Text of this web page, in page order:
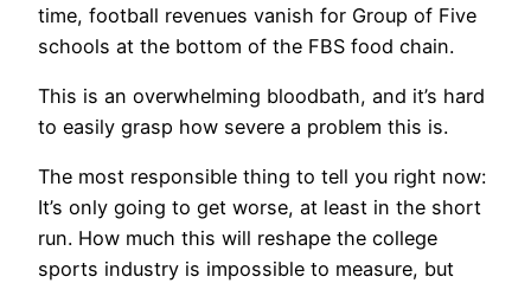
time, football revenues vanish for Group of Five
schools at the bottom of the FBS food chain.
This is an overwhelming bloodbath, and it’s hard
to easily grasp how severe a problem this is.
The most responsible thing to tell you right now:
It’s only going to get worse, at least in the short
run. How much this will reshape the college
sports industry is impossible to measure, but